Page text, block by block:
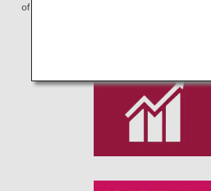
of a symbiotic society that respects diversity.